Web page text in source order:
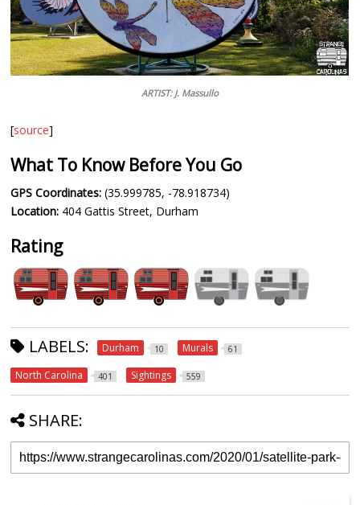
ARTIST: J. Massullo
[source]
What To Know Before You Go
GPS Coordinates: (35.999785, -78.918734)
Location: 404 Gattis Street, Durham
Rating
LABELS: Durham 10 Murals 61
North Carolina 401 Sightings 559
SHARE: